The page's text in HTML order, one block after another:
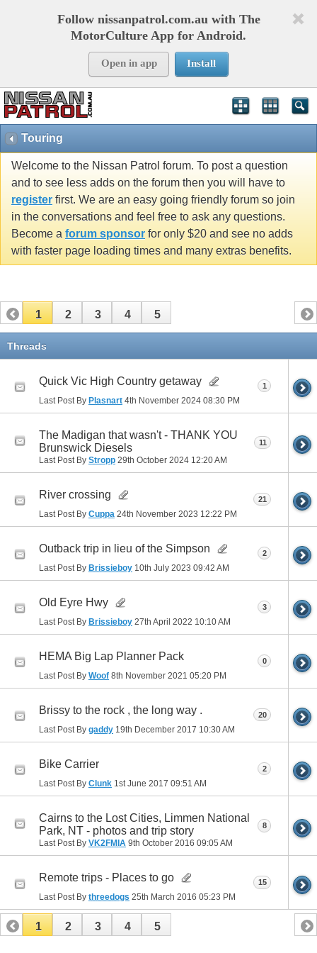
Follow nissanpatrol.com.au with The
MotorCulture App for Android.
Open in app Install
Touring
Welcome to the Nissan Patrol forum. To post a question
and to see less adds on the forum then you will have to
register first. We are an easy going friendly forum so join
in the conversations and feel free to ask any questions.
Become a forum sponsor for only $20 and see no adds
with faster page loading times and many extras benefits.
1 2 3 4 5
Threads
Quick Vic High Country getaway
Last Post By Plasnart 4th November 2024 08:30 PM
1
The Madigan that wasn't - THANK YOU
Brunswick Diesels
Last Post By Stropp 29th October 2024 12:20 AM
11
River crossing
Last Post By Cuppa 24th November 2023 12:22 PM
21
Outback trip in lieu of the Simpson
Last Post By Brissieboy 10th July 2023 09:42 AM
2
Old Eyre Hwy
Last Post By Brissieboy 27th April 2022 10:10 AM
3
HEMA Big Lap Planner Pack
Last Post By Woof 8th November 2021 05:20 PM
0
Brissy to the rock , the long way .
Last Post By gaddy 19th December 2017 10:30 AM
20
Bike Carrier
Last Post By Clunk 1st June 2017 09:51 AM
2
Cairns to the Lost Cities, Limmen National
Park, NT - photos and trip story
Last Post By VK2FMIA 9th October 2016 09:05 AM
8
Remote trips - Places to go
Last Post By threedogs 25th March 2016 05:23 PM
15
1 2 3 4 5